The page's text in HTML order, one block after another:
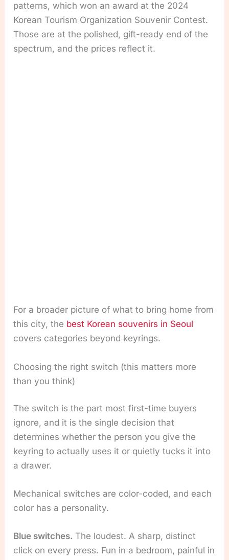
patterns, which won an award at the 2024
Korean Tourism Organization Souvenir Contest.
Those are at the polished, gift-ready end of the
spectrum, and the prices reflect it.
For a broader picture of what to bring home from
this city, the best Korean souvenirs in Seoul
covers categories beyond keyrings.
Choosing the right switch (this matters more
than you think)
The switch is the part most first-time buyers
ignore, and it is the single decision that
determines whether the person you give the
keyring to actually uses it or quietly tucks it into
a drawer.
Mechanical switches are color-coded, and each
color has a personality.
Blue switches. The loudest. A sharp, distinct
click on every press. Fun in a bedroom, painful in